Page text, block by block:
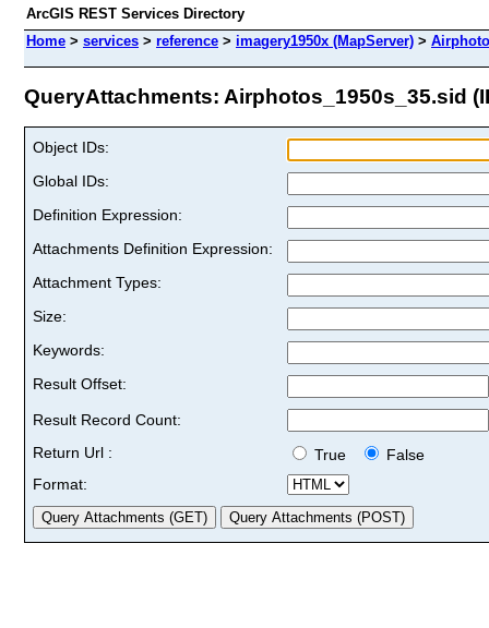
ArcGIS REST Services Directory
Home > services > reference > imagery1950x (MapServer) >
QueryAttachments: Airphotos_1950s_35.sid
Object IDs:
Global IDs:
Definition Expression:
Attachments Definition Expression:
Attachment Types:
Size:
Keywords:
Result Offset:
Result Record Count:
Return Url :
True
False
Format: